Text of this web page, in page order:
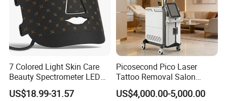
7 Colored Light Skin Care
Beauty Spectrometer LED
Face Mask
US$18.99-31.57
Picosecond Pico Laser
Tattoo Removal Salon
Equipment for Dark Spot
Tattoo Removal
US$4,000.00-5,000.00